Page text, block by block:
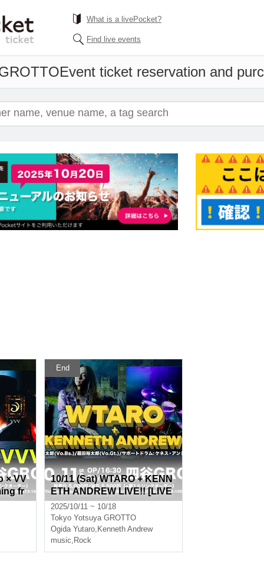
What is a livePocket?
Find live events
Event ticket reservation and
× VV
fr
End
10/11 (Sat) WTARO + KENN
ETH ANDREW LIVE!! [LIVE
Streaming from Yotsuya GR
OTTO]
2025/10/11 ~ 10/18
Tokyo Yotsuya GROTTO
Ogida Yutaro, Kenneth Andrew
music, Rock